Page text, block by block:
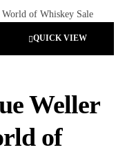
QUICK VIEW
Weller
of